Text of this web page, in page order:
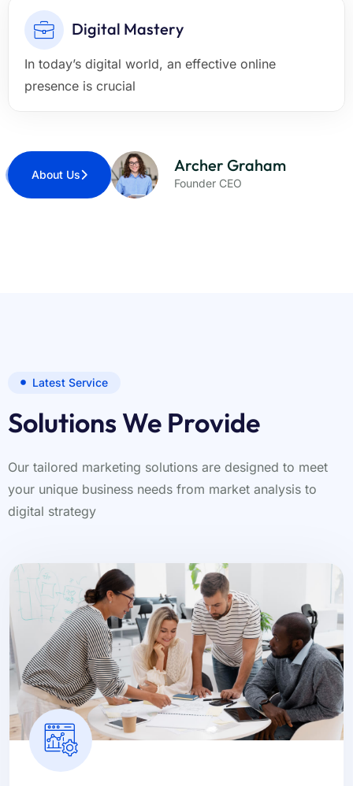
Digital Mastery
In today’s digital world, an effective online
presence is crucial
About Us Archer Graham
Founder CEO
Latest Service
Solutions We Provide
Our tailored marketing solutions are designed to meet
your unique business needs from market analysis to
digital strategy